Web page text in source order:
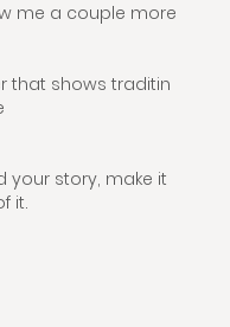
me a couple more
that shows traditin
your story, make it
it.